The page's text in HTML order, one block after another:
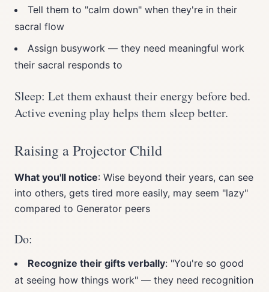
Tell them to "calm down" when they're in their
sacral flow
Assign busywork — they need meaningful work
their sacral responds to
Sleep: Let them exhaust their energy before bed.
Active evening play helps them sleep better.
Raising a Projector Child
What you'll notice: Wise beyond their years, can see
into others, gets tired more easily, may seem "lazy"
compared to Generator peers
Do:
Recognize their gifts verbally: "You're so good
at seeing how things work" — they need recognition